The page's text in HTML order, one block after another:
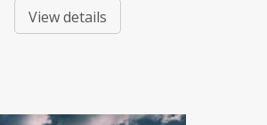
View details